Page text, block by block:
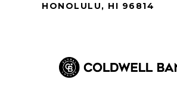
HONOLULU, HI 96814